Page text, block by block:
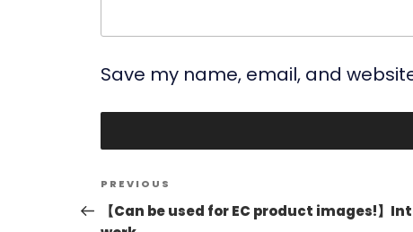
Save my name, email, and
Post
navigation
Previous
Post
PREVIOUS
【Can be used for EC product images!